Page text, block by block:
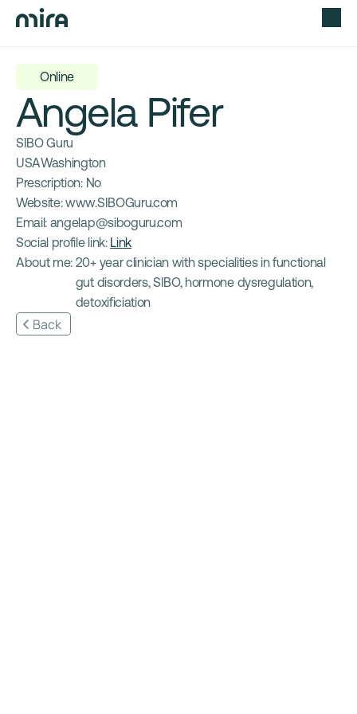
Online
Angela Pifer
SIBO Guru
USAWashington
Prescription: No
Website: www.SIBOGuru.com
Email: angelap@siboguru.com
Social profile link: Link
About me: 20+ year clinician with specialities in functional
gut disorders, SIBO, hormone dysregulation,
detoxificiation
Back